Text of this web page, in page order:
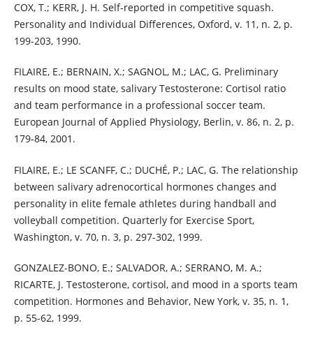
COX, T.; KERR, J. H. Self-reported in competitive squash.
Personality and Individual Differences, Oxford, v. 11, n. 2, p.
199-203, 1990.
FILAIRE, E.; BERNAIN, X.; SAGNOL, M.; LAC, G. Preliminary
results on mood state, salivary Testosterone: Cortisol ratio
and team performance in a professional soccer team.
European Journal of Applied Physiology, Berlin, v. 86, n. 2, p.
179-84, 2001.
FILAIRE, E.; LE SCANFF, C.; DUCHÉ, P.; LAC, G. The relationship
between salivary adrenocortical hormones changes and
personality in elite female athletes during handball and
volleyball competition. Quarterly for Exercise Sport,
Washington, v. 70, n. 3, p. 297-302, 1999.
GONZALEZ-BONO, E.; SALVADOR, A.; SERRANO, M. A.;
RICARTE, J. Testosterone, cortisol, and mood in a sports team
competition. Hormones and Behavior, New York, v. 35, n. 1,
p. 55-62, 1999.